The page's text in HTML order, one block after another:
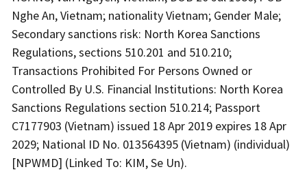
Nghe An, Vietnam; nationality Vietnam; Gender Male;
Secondary sanctions risk: North Korea Sanctions
Regulations, sections 510.201 and 510.210;
Transactions Prohibited For Persons Owned or
Controlled By U.S. Financial Institutions: North Korea
Sanctions Regulations section 510.214; Passport
C7177903 (Vietnam) issued 18 Apr 2019 expires 18 Apr
2029; National ID No. 013564395 (Vietnam) (individual)
[NPWMD] (Linked To: KIM, Se Un).